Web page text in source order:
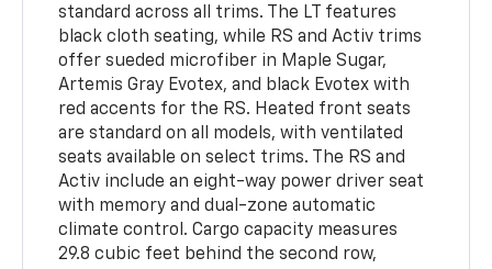
standard across all trims. The LT features
black cloth seating, while RS and Activ trims
offer sueded microfiber in Maple Sugar,
Artemis Gray Evotex, and black Evotex with
red accents for the RS. Heated front seats
are standard on all models, with ventilated
seats available on select trims. The RS and
Activ include an eight-way power driver seat
with memory and dual-zone automatic
climate control. Cargo capacity measures
29.8 cubic feet behind the second row,